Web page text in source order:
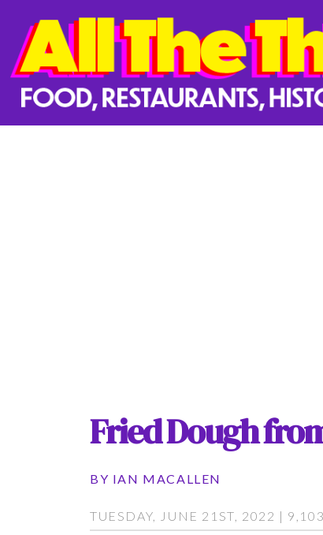
Fried Dough
BY IAN MACALLEN
TUESDAY, JUNE 21ST, 2022 |